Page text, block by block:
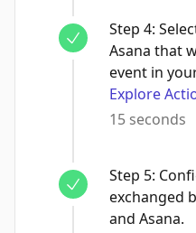
Step 4:
Asana that
event in
Explore
15 seconds
Step 5:
exchanged
and Asana.